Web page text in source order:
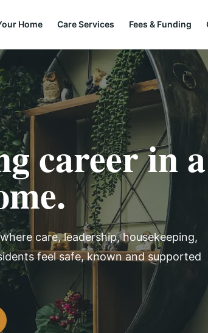
Home Care Services Fees & Funding
career in a
care, leadership, housekeeping,
feel safe, known and supported